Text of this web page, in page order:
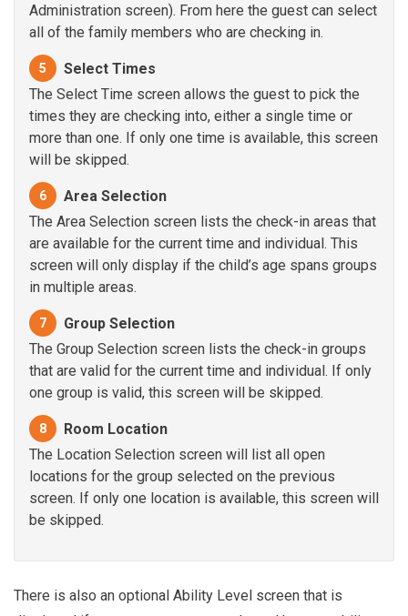
Administration screen). From here the guest can select
all of the family members who are checking in.
5
Select Times
The Select Time screen allows the guest to pick the
times they are checking into, either a single time or
more than one. If only one time is available, this screen
will be skipped.
6
Area Selection
The Area Selection screen lists the check-in areas that
are available for the current time and individual. This
screen will only display if the child’s age spans groups
in multiple areas.
7
Group Selection
The Group Selection screen lists the check-in groups
that are valid for the current time and individual. If only
one group is valid, this screen will be skipped.
8
Room Location
The Location Selection screen will list all open
locations for the group selected on the previous
screen. If only one location is available, this screen will
be skipped.
There is also an optional Ability Level screen that is